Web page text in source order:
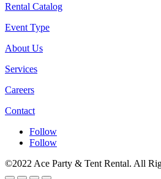
Rental Catalog
Event Type
About Us
Services
Careers
Contact
Follow
Follow
©2022 Ace Party & Tent Rental. All